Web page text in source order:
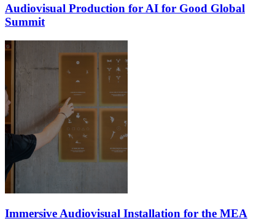
Audiovisual Production for AI for Good Global
Summit
Immersive Audiovisual Installation for the MEA